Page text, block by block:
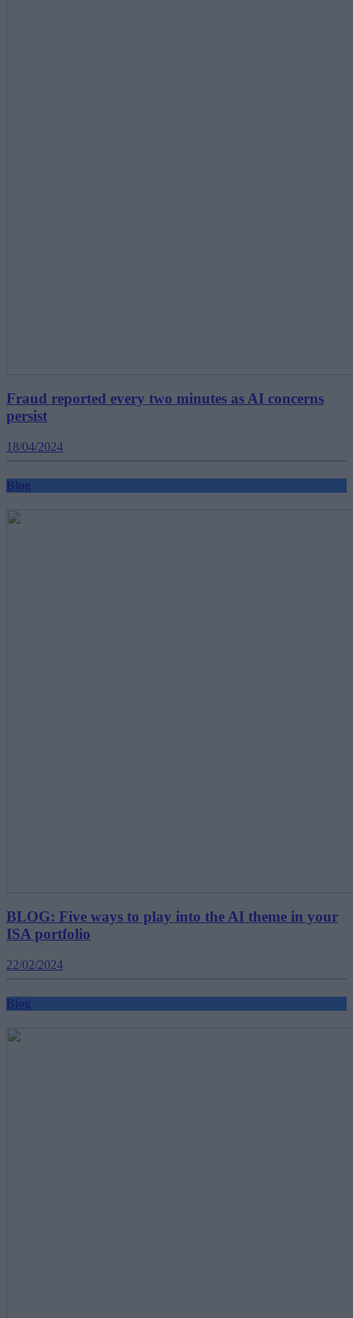
Fraud reported every two minutes as AI concerns
persist
18/04/2024
Blog
BLOG: Five ways to play into the AI theme in your
ISA portfolio
22/02/2024
Blog